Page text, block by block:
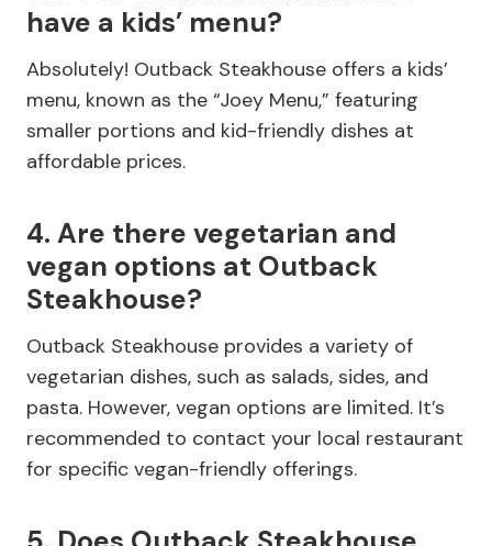
have a kids’ menu?
Absolutely! Outback Steakhouse offers a kids’
menu, known as the “Joey Menu,” featuring
smaller portions and kid-friendly dishes at
affordable prices.
4. Are there vegetarian and
vegan options at Outback
Steakhouse?
Outback Steakhouse provides a variety of
vegetarian dishes, such as salads, sides, and
pasta. However, vegan options are limited. It’s
recommended to contact your local restaurant
for specific vegan-friendly offerings.